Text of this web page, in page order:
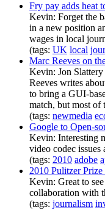
Fry pay adds heat
Kevin: Forget the
in a new position
wages in local
(tags: UK local
Marc Reeves on
Kevin: Jon
Reeves writes
to bring a GUI-
match, but most of
(tags: newmedia
Google to Open-
Kevin: Interesting
video codec
(tags: 2010 adobe
2010 Pulitzer Prize
Kevin: Great to
collaboration with
(tags: journalism